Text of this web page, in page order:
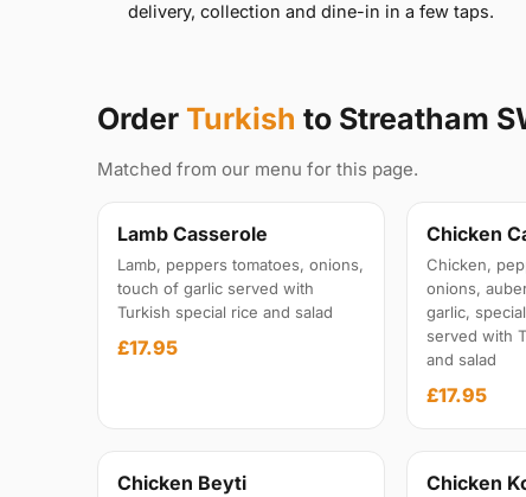
delivery, collection and dine-in in a few taps.
Order Turkish to Streatham
Matched from our menu for this page.
Lamb Casserole
Lamb, peppers tomatoes, onions,
touch of garlic served with
Turkish special rice and salad
£17.95
Chicken
Chicken,
onions,
garlic,
served with
and salad
£17.95
Chicken Beyti Chicken